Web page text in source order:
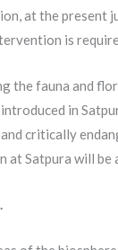
at the present
is
the fauna and
in
critically
Satpura will be